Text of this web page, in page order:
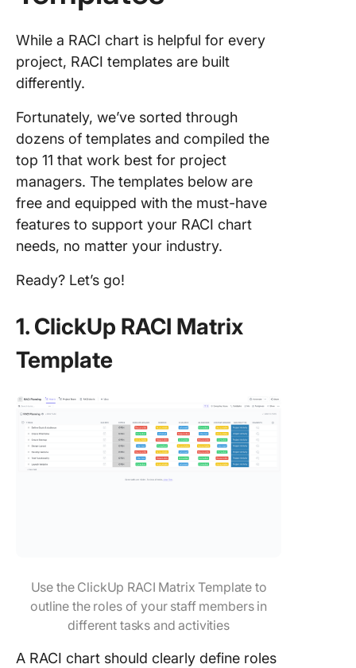
While a RACI chart is helpful for every
project, RACI templates are built
differently.
Fortunately, we’ve sorted through
dozens of templates and compiled the
top 11 that work best for project
managers. The templates below are
free and equipped with the must-have
features to support your RACI chart
needs, no matter your industry.
Ready? Let’s go!
1. ClickUp RACI Matrix
Template
Use the ClickUp RACI Matrix Template to
outline the roles of your staff members in
different tasks and activities
A RACI chart should clearly define roles